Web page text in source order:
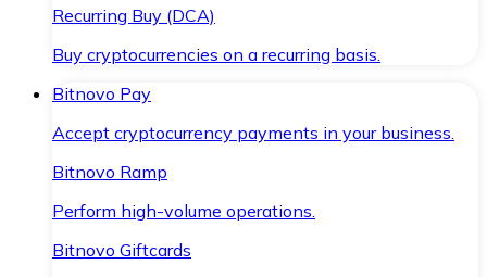
Recurring Buy (DCA)
Buy cryptocurrencies on a recurring basis.
Bitnovo Pay
Accept cryptocurrency payments in your business.
Bitnovo Ramp
Perform high-volume operations.
Bitnovo Giftcards